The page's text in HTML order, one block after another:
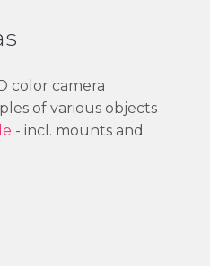
color camera
of various objects
- incl. mounts and